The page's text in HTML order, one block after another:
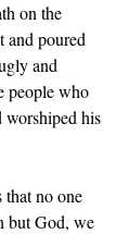
on the
and poured
and
people who
worshiped his
that no one
but God, we